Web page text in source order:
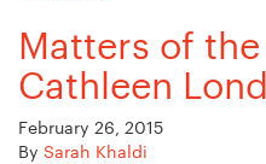
Matters of
Cathleen
February 26, 2015
By Sarah Khaldi